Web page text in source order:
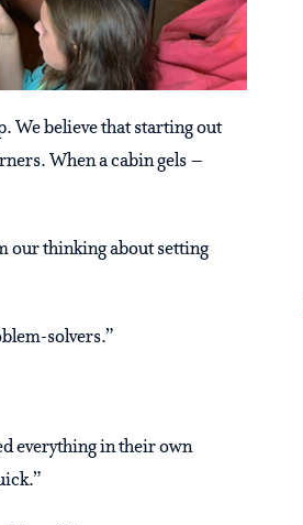
We believe that starting out
When a cabin gels –
our thinking about setting
solvers.”
everything in their own